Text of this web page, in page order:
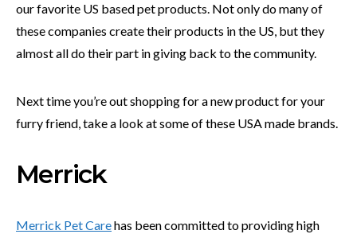
our favorite US based pet products. Not only do many of
these companies create their products in the US, but they
almost all do their part in giving back to the community.
Next time you’re out shopping for a new product for your
furry friend, take a look at some of these USA made brands.
Merrick
Merrick Pet Carehas been committed to providing high